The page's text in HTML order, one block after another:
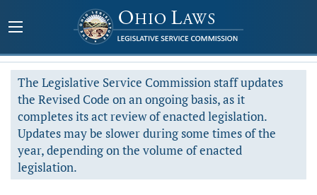
The Legislative Service Commission staff updates
the Revised Code on an ongoing basis, as it
completes its act review of enacted legislation.
Updates may be slower during some times of the
year, depending on the volume of enacted
legislation.